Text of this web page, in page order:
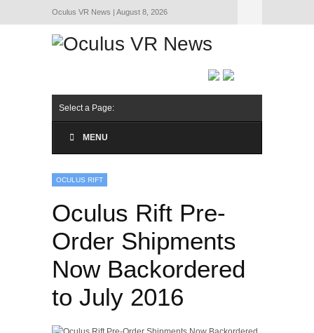
Oculus VR News | August 8, 2026
Select a Page:
MENU
OCULUS RIFT
Oculus Rift Pre-
Order Shipments
Now Backordered
to July 2016